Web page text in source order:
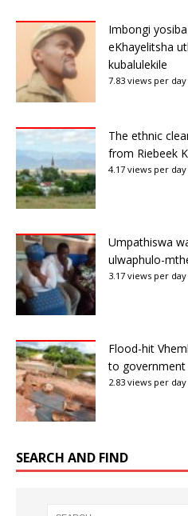
Imbongi
eKhayelitsha
kubalulekile
7.83 views per day
The ethnic
from Riebeek
4.17 views per day
Umpathiswa
ulwaphulo-
3.17 views per day
Flood-hit
to government
2.83 views per day
SEARCH AND FIND